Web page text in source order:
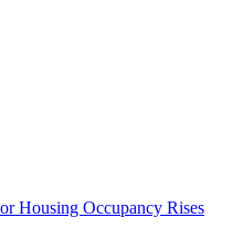
Housing Occupancy Rises